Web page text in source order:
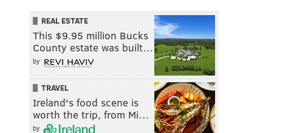
REAL ESTATE
This $9.95 million Bucks
County estate was built…
by
TRAVEL
Ireland's food scene is
worth the trip, from Mi…
by